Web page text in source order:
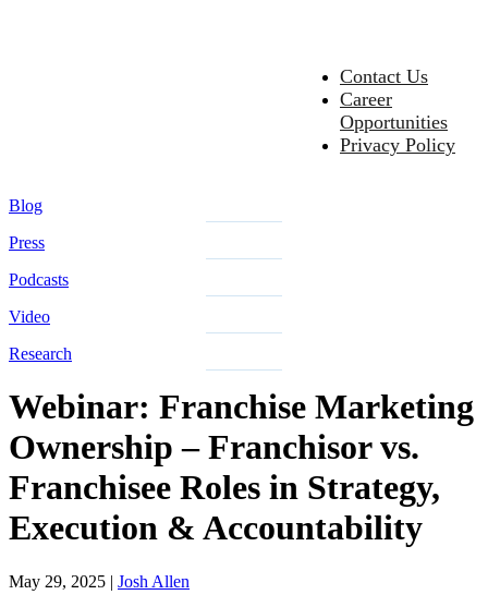
Contact Us
Career
Opportunities
Privacy Policy
Blog
Press
Podcasts
Video
Research
Webinar: Franchise Marketing
Ownership – Franchisor vs.
Franchisee Roles in Strategy,
Execution & Accountability
May 29, 2025 | Josh Allen